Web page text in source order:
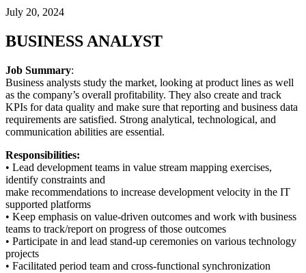
July 20, 2024
BUSINESS ANALYST
Job Summary:
Business analysts study the market, looking at product lines as well
as the company’s overall profitability. They also create and track
KPIs for data quality and make sure that reporting and business data
requirements are satisfied. Strong analytical, technological, and
communication abilities are essential.
Responsibilities:
• Lead development teams in value stream mapping exercises,
identify constraints and
make recommendations to increase development velocity in the IT
supported platforms
• Keep emphasis on value-driven outcomes and work with business
teams to track/report on progress of those outcomes
• Participate in and lead stand-up ceremonies on various technology
projects
• Facilitated period team and cross-functional synchronization